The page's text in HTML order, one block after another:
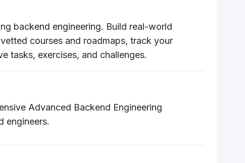
backend engineering. Build real-world
courses and roadmaps, track your
tasks, exercises, and challenges.
Advanced Backend Engineering
engineers.